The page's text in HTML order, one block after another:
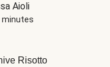
Aioli
minutes
Risotto